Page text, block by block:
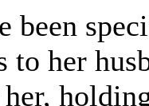
been
to her